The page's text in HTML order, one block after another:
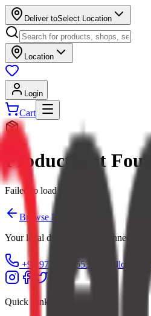
Deliver toSelect Location
Location
Login
Cart
Product Not
Failed to load product
Browse Products
Your local digital mall — connecting
+91 97379 65553
Quick Links